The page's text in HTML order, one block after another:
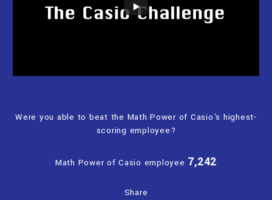
Were you able to beat the Math Power of Casio's highest-
scoring employee?
Math Power of Casio employee 7,242
Share